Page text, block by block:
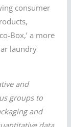
consumer
Box,’ a more
laundry
and
groups to
and
data